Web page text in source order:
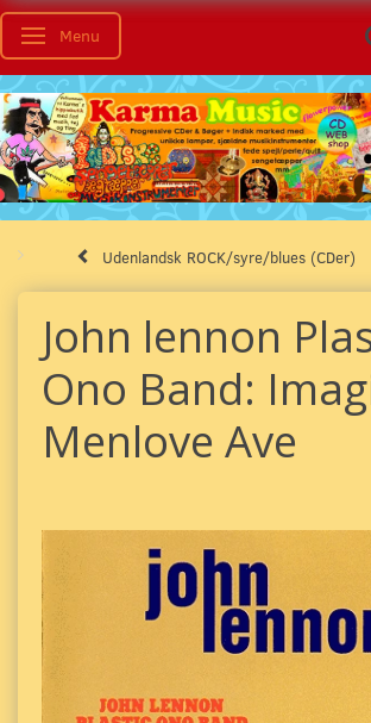
Skifte navigation
Menu
Udenlandsk ROCK/syre/blues (CDer)
John lennon
Ono Band:
Menlove Ave